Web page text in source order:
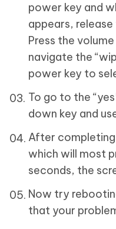
power key and
appears,
Press the
navigate the
power key to
To go to the
down key and
After
which will most
seconds, the
Now try
that your